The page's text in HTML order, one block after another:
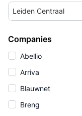
Leiden Centraal
Companies
Abellio
Arriva
Blauwnet
Breng